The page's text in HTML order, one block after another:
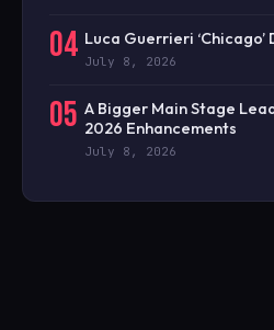
04 Luca Guerrieri ‘Chicago’
July 8, 2026
05 A Bigger Main Stage
2026 Enhancements
July 8, 2026